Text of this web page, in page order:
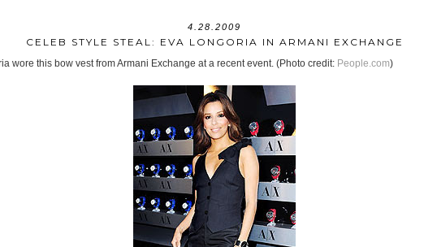
4.28.2009
CELEB STYLE STEAL: EVA LONGORIA IN ARMANI EXCHANGE
wore this bow vest from Armani Exchange at a recent event. (Photo credit: People.com)